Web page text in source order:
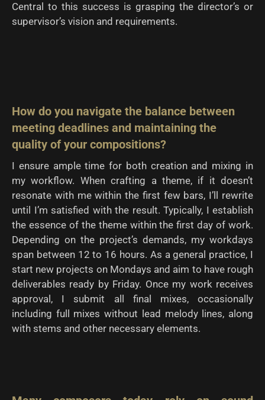
Central to this success is grasping the director’s or
supervisor’s vision and requirements.
How do you navigate the balance between
meeting deadlines and maintaining the
quality of your compositions?
I ensure ample time for both creation and mixing in
my workflow. When crafting a theme, if it doesn’t
resonate with me within the first few bars, I’ll rewrite
until I’m satisfied with the result. Typically, I establish
the essence of the theme within the first day of work.
Depending on the project’s demands, my workdays
span between 12 to 16 hours. As a general practice, I
start new projects on Mondays and aim to have rough
deliverables ready by Friday. Once my work receives
approval, I submit all final mixes, occasionally
including full mixes without lead melody lines, along
with stems and other necessary elements.